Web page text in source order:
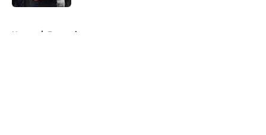
Home / Entertainment